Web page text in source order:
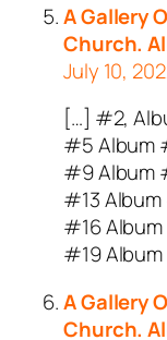
A Gallery
Church.
July 10,
[…] #2,
#5 Album
#9 Album
#13
#16
#19
A Gallery
Church.